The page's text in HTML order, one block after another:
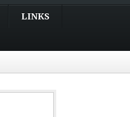
LINKS